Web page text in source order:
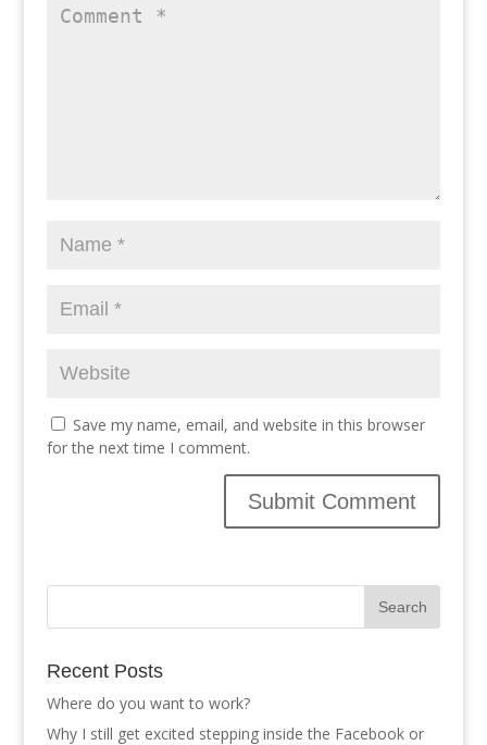
Save my name, email, and website in this browser
for the next time I comment.
Recent Posts
Where do you want to work?
Why I still get excited stepping inside the Facebook or